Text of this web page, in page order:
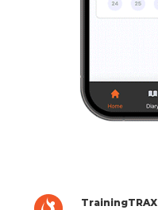
TrainingTRAX